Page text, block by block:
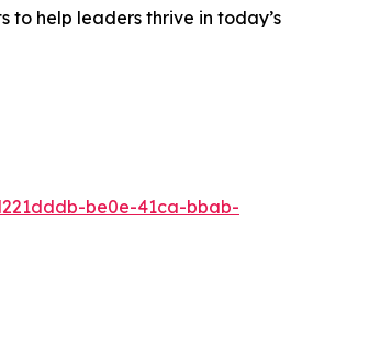
to help leaders thrive in today’s
be0e-41ca-bbab-